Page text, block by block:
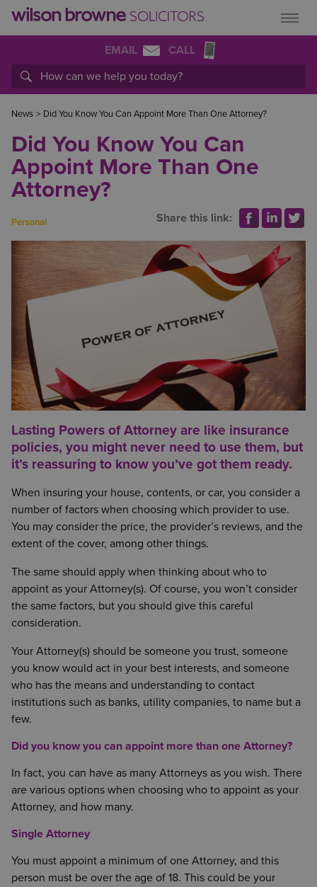
EMAIL CALL
News > Did You Know You Can Appoint More Than One Attorney?
Did You Know You Can
Appoint More Than One
Attorney?
Personal Share this link:
Lasting Powers of Attorney are like insurance
policies, you might never need to use them, but
it’s reassuring to know you’ve got them ready.
When insuring your house, contents, or car, you consider a
number of factors when choosing which provider to use.
You may consider the price, the provider’s reviews, and the
extent of the cover, among other things.
The same should apply when thinking about who to
appoint as your Attorney(s). Of course, you won’t consider
the same factors, but you should give this careful
consideration.
Your Attorney(s) should be someone you trust, someone
you know would act in your best interests, and someone
who has the means and understanding to contact
institutions such as banks, utility companies, to name but a
few.
Did you know you can appoint more than one Attorney?
In fact, you can have as many Attorneys as you wish. There
are various options when choosing who to appoint as your
Attorney, and how many.
Single Attorney
You must appoint a minimum of one Attorney, and this
person must be over the age of 18. This could be your